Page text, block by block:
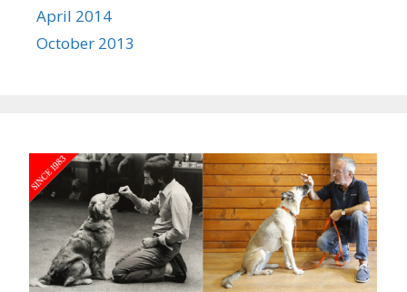
April 2014
October 2013